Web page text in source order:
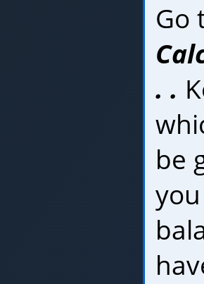
Go
. .
be